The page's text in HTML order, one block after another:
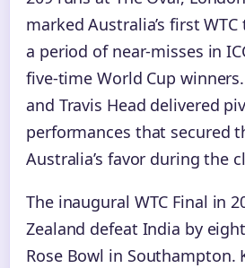
marked Australia’s first
a period of near-misses in
five-time World Cup
and Travis Head delivered
performances that secured
Australia’s favor during the
The inaugural WTC Final in
Zealand defeat India by
Rose Bowl in Southampton.